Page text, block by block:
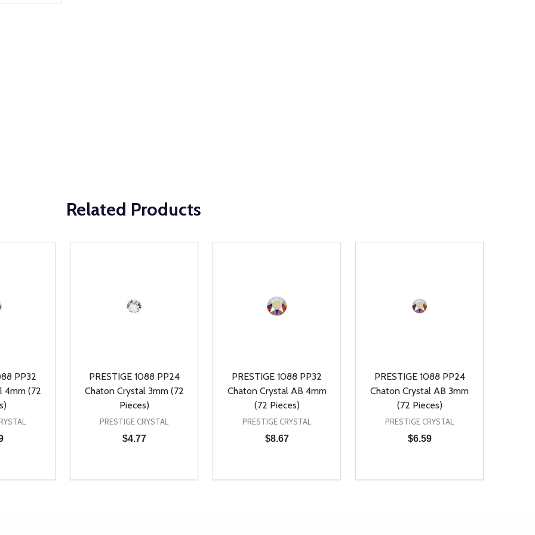
Related Products
PP32
4mm (72
OF UNDEFINED
QUANTITY OF UNDEFINED
TO CART
PRESTIGE 1088 PP24
Chaton Crystal 3mm (72
Pieces)
PRESTIGE CRYSTAL
$4.77
DECREASE QUANTITY OF UNDEFINED
INCREASE QUANTITY OF UNDEFINED
ADD TO CART
PRESTIGE 1088 PP32
Chaton Crystal AB 4mm
(72 Pieces)
PRESTIGE CRYSTAL
$8.67
DECREASE QUANTITY OF UNDEFINED
INCREASE QUANTITY OF UNDEFINED
ADD TO CART
PRESTIGE 1088 PP24
Chaton Crystal AB 3mm
(72 Pieces)
PRESTIGE CRYSTAL
$6.59
DECREASE QUANTITY OF UNDEFINED
INCREASE QUANTITY OF
ADD TO CART